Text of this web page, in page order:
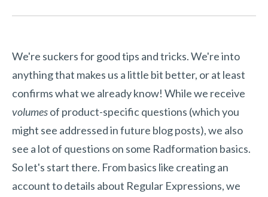
We're suckers for good tips and tricks. We're into
anything that makes us a little bit better, or at least
confirms what we already know! While we receive
volumesof product-specific questions (which you
might see addressed in future blog posts), we also
see a lot of questions on some Radformation basics.
So let's start there. From basics like creating an
account to details about Regular Expressions, we